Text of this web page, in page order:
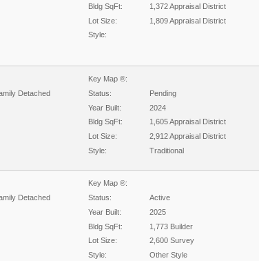
Bldg SqFt:
1,372 Appraisal District
Lot Size:
1,809 Appraisal District
Style:
Key Map ®:
Detached Status:
Pending
Year Built:
2024
Bldg SqFt:
1,605 Appraisal District
Lot Size:
2,912 Appraisal District
Style: Traditional
Key Map ®:
Detached Status:
Active
Year Built:
2025
Bldg SqFt:
1,773 Builder
Lot Size:
2,600 Survey
Style: Other Style